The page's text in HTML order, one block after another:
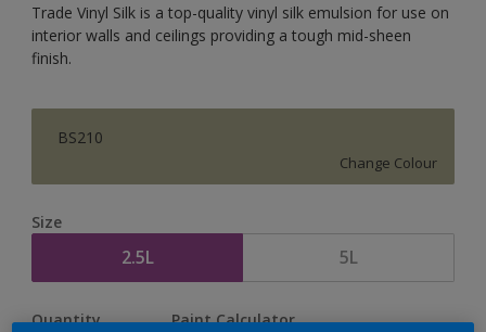
Trade Vinyl Silk is a top-quality vinyl silk emulsion for use on
interior walls and ceilings providing a tough mid-sheen
finish.
BS210
Change Colour
Size
2.5L 5L
Quantity Paint Calculator